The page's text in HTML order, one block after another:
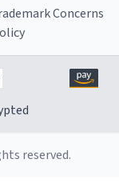
Concerns
reserved.